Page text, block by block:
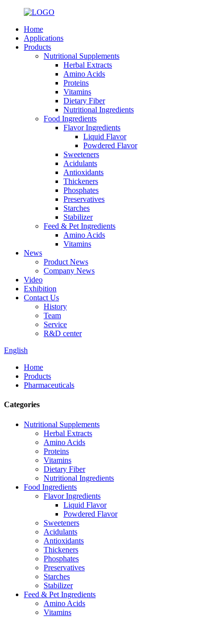
Home
Applications
Products
Nutritional Supplements
Herbal Extracts
Amino Acids
Proteins
Vitamins
Dietary Fiber
Nutritional Ingredients
Food Ingredients
Flavor Ingredients
Liquid Flavor
Powdered Flavor
Sweeteners
Acidulants
Antioxidants
Thickeners
Phosphates
Preservatives
Starches
Stabilizer
Feed & Pet Ingredients
Amino Acids
Vitamins
News
Product News
Company News
Video
Exhibition
Contact Us
History
Team
Service
R&D center
English
Home
Products
Pharmaceuticals
Categories
Nutritional Supplements
Herbal Extracts
Amino Acids
Proteins
Vitamins
Dietary Fiber
Nutritional Ingredients
Food Ingredients
Flavor Ingredients
Liquid Flavor
Powdered Flavor
Sweeteners
Acidulants
Antioxidants
Thickeners
Phosphates
Preservatives
Starches
Stabilizer
Feed & Pet Ingredients
Amino Acids
Vitamins